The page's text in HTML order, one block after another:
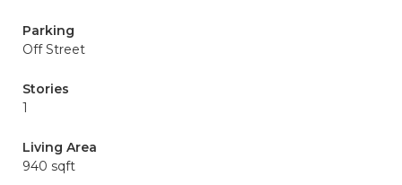
Parking
Off Street
Stories
1
Living Area
940 sqft